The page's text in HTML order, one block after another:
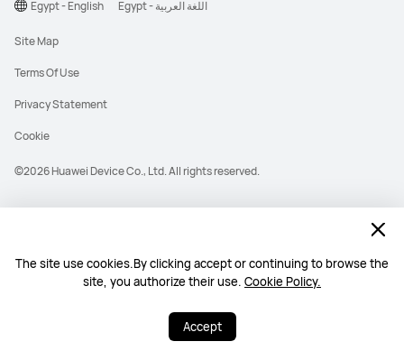
The site use cookies.By clicking accept or continuing to browse the
site, you authorize their use. Cookie Policy.
Accept
©2026 Huawei Device Co., Ltd. All rights reserved.
Site Map
Terms Of Use
Privacy Statement
Cookie
Egypt - English Egypt - اللغة العربية